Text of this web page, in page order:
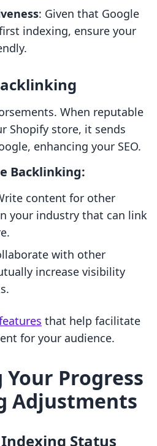
: Given that Google
indexing, ensure your
When reputable
Shopify store, it sends
enhancing your SEO.
Backlinking:
content for other
your industry that can link
with other
increase visibility
that help facilitate
for your audience.
Progress
Adjustments
Status